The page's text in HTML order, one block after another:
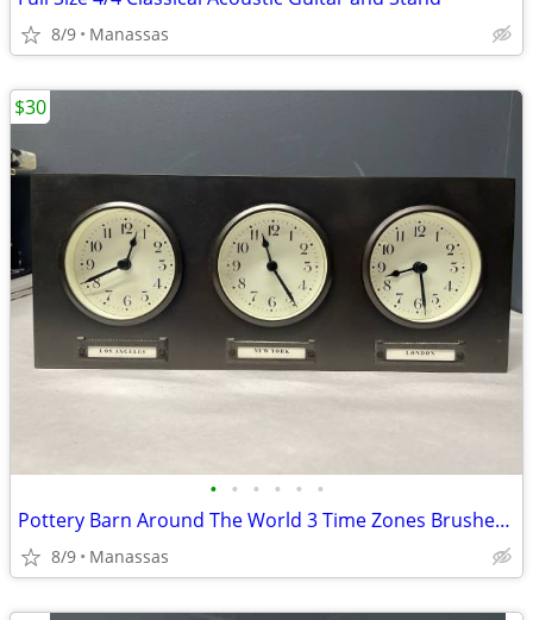
8/9 Manassas
• • • • • •
Pottery Barn Around The World 3 Time Zones Brushed Nickel Clock Home Office
8/9 Manassas
$30